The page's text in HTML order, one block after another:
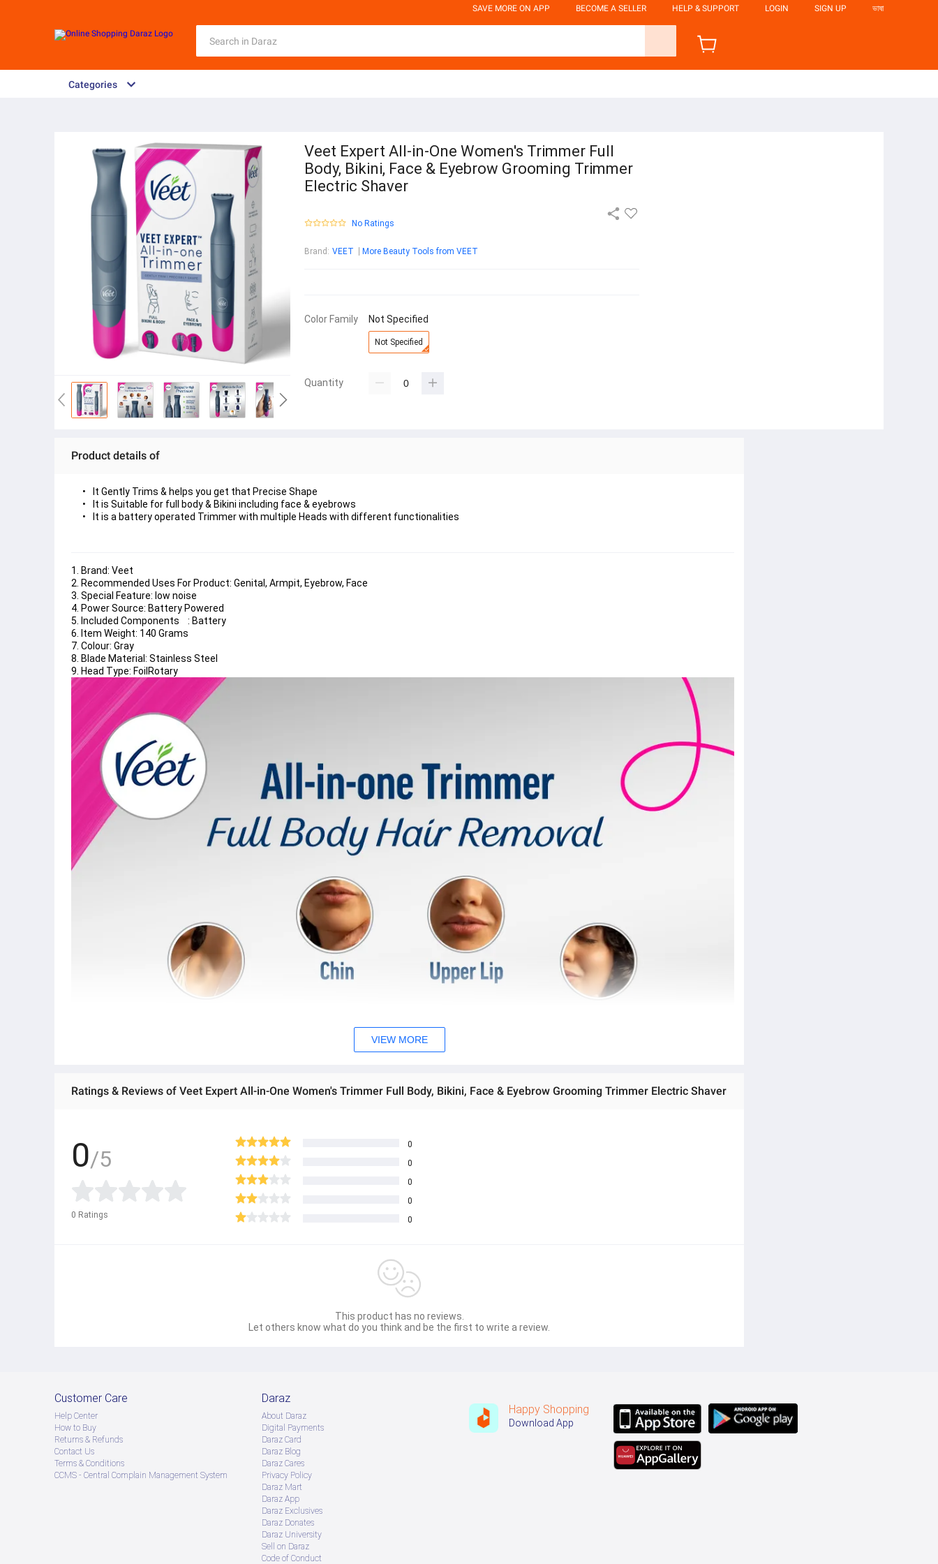
SAVE MORE ON APP BECOME A SELLER HELP & SUPPORT LOGIN SIGN UP ভাষা
Categories
Veet Expert All-in-One Women's Trimmer Full
Body, Bikini, Face & Eyebrow Grooming Trimmer
Electric Shaver
No Ratings
Brand : VEET More Beauty Tools from VEET
Color Family Not Specified
Not Specified
Quantity
Product details of
It Gently Trims & helps you get that Precise Shape
It is Suitable for full body & Bikini including face & eyebrows
It is a battery operated Trimmer with multiple Heads with different functionalities
1. Brand: Veet
2. Recommended Uses For Product: Genital, Armpit, Eyebrow, Face
3. Special Feature: low noise
4. Power Source: Battery Powered
5. Included Components    : Battery
6. Item Weight: 140 Grams
7. Colour: Gray
8. Blade Material: Stainless Steel
9. Head Type: FoilRotary
VIEW MORE
Ratings & Reviews of Veet Expert All-in-One Women's Trimmer Full Body, Bikini, Face & Eyebrow Grooming Trimmer Electric Shaver
0/5
0 Ratings
0
0
0
0
0
This product has no reviews.
Let others know what do you think and be the first to write a review.
Customer Care
Help Center
How to Buy
Returns & Refunds
Contact Us
Terms & Conditions
CCMS - Central Complain Management System
Daraz
About Daraz
Digital Payments
Daraz Card
Daraz Blog
Daraz Cares
Privacy Policy
Daraz Mart
Daraz App
Daraz Exclusives
Daraz Donates
Daraz University
Sell on Daraz
Code of Conduct
Happy Shopping
Download App